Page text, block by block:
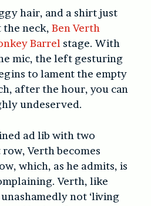
hair, and a shirt just
the neck, Ben Verth
Barrel stage. With
mic, the left gesturing
to lament the empty
after the hour, you can
undeserved.
ad lib with two
Verth becomes
which, as he admits, is
Verth, like
not ‘living